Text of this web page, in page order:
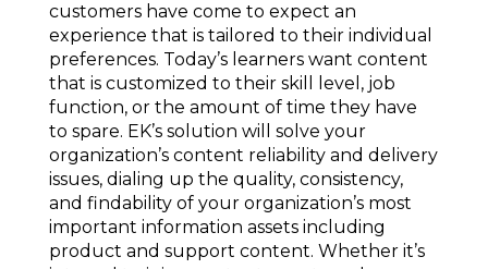
customers have come to expect an
experience that is tailored to their individual
preferences. Today’s learners want content
that is customized to their skill level, job
function, or the amount of time they have
to spare. EK’s solution will solve your
organization’s content reliability and delivery
issues, dialing up the quality, consistency,
and findability of your organization’s most
important information assets including
product and support content. Whether it’s